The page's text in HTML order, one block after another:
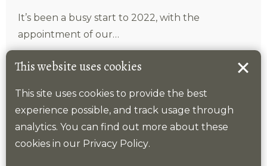
It’s been a busy start to 2022, with the
appointment of our…
Launch of schools Bio-joy-versity website
The Kent County Council led Reconnect: Kent
Children and Young People programme…
This website uses cookies
This site uses cookies to provide the best
experience possible, and track usage through
analytics. You can find out more about these
cookies in our Privacy Policy.